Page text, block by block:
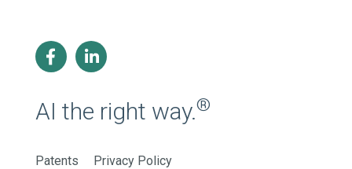
AI the right way.®
Patents
Privacy Policy